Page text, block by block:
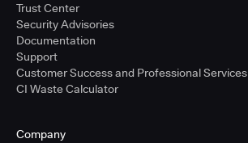
Trust Center
Security Advisories
Documentation
Support
Customer Success and Professional Services
CI Waste Calculator
Company